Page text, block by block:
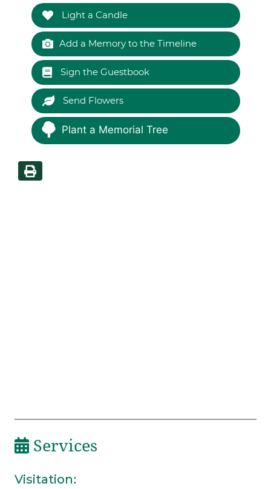
Light a Candle
Add a Memory to the Timeline
Sign the Guestbook
Send Flowers
Plant a Memorial Tree
Services
Visitation: